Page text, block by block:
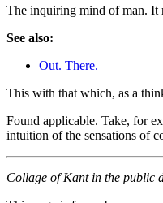
The inquiring mind of man. It
See also:
Out. There.
This with that which, as a
Found applicable. Take, for
intuition of the sensations of
Collage of Kant in the public